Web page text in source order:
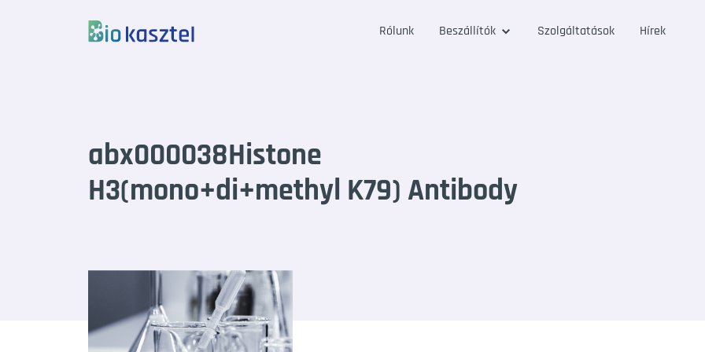
Rólunk Beszállítók Szolgáltatások Hírek
abx000038Histone
H3(mono+di+methyl K79) Antibody